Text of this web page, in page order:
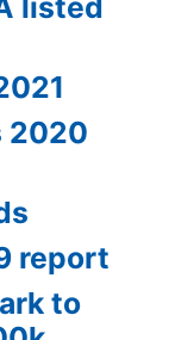
listed
2020
report
to